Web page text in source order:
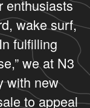
enthusiasts
wake surf,
fulfilling
we at N3
with new
to appeal